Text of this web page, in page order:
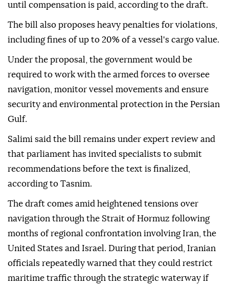
until compensation is paid, according to the draft.
The bill also proposes heavy penalties for violations,
including fines of up to 20% of a vessel's cargo value.
Under the proposal, the government would be
required to work with the armed forces to oversee
navigation, monitor vessel movements and ensure
security and environmental protection in the Persian
Gulf.
Salimi said the bill remains under expert review and
that parliament has invited specialists to submit
recommendations before the text is finalized,
according to Tasnim.
The draft comes amid heightened tensions over
navigation through the Strait of Hormuz following
months of regional confrontation involving Iran, the
United States and Israel. During that period, Iranian
officials repeatedly warned that they could restrict
maritime traffic through the strategic waterway if